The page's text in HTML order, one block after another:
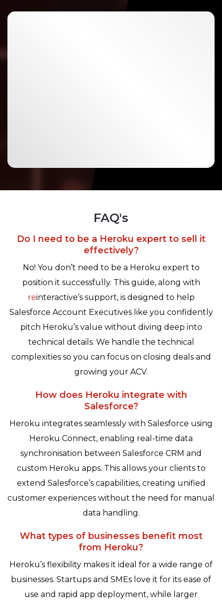
FAQ's
Do I need to be a Heroku expert to sell it
effectively?
No! You don’t need to be a Heroku expert to
position it successfully. This guide, along with
reinteractive’s support, is designed to help
Salesforce Account Executives like you confidently
pitch Heroku’s value without diving deep into
technical details. We handle the technical
complexities so you can focus on closing deals and
growing your ACV.
How does Heroku integrate with
Salesforce?
Heroku integrates seamlessly with Salesforce using
Heroku Connect, enabling real-time data
synchronisation between Salesforce CRM and
custom Heroku apps. This allows your clients to
extend Salesforce’s capabilities, creating unified
customer experiences without the need for manual
data handling.
What types of businesses benefit most
from Heroku?
Heroku’s flexibility makes it ideal for a wide range of
businesses. Startups and SMEs love it for its ease of
use and rapid app deployment, while larger